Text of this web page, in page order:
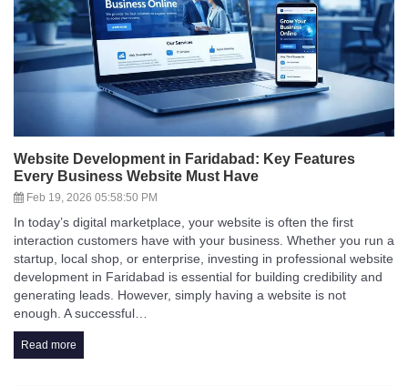
Website Development in Faridabad: Key Features
Every Business Website Must Have
Feb 19, 2026 05:58:50 PM
In today’s digital marketplace, your website is often the first
interaction customers have with your business. Whether you run a
startup, local shop, or enterprise, investing in professional website
development in Faridabad is essential for building credibility and
generating leads. However, simply having a website is not
enough. A successful…
Read more